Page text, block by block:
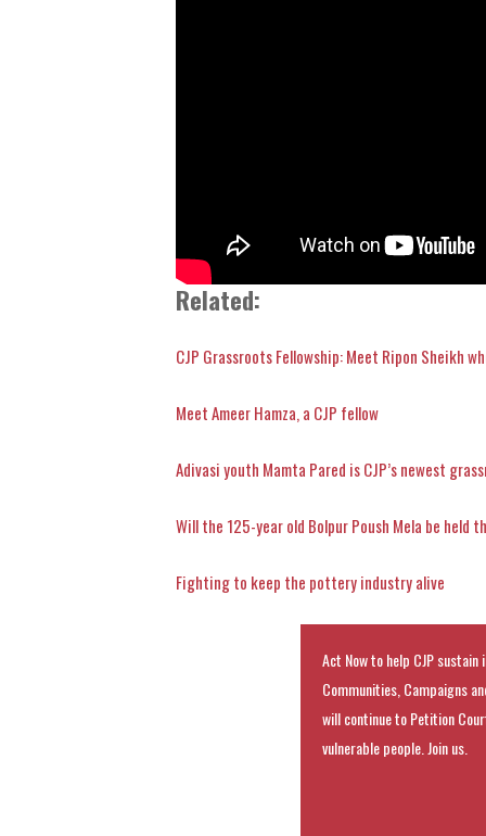
Related:
CJP Grassroots Fellowship: Meet Ripon Sheikh
Meet Ameer Hamza, a CJP fellow
Adivasi youth Mamta Pared is CJP’s newest
Will the 125-year old Bolpur Poush Mela be held
Fighting to keep the pottery industry alive
Act Now to help CJP
Communities, Campaigns
will continue to Petition
vulnerable people. Join us.